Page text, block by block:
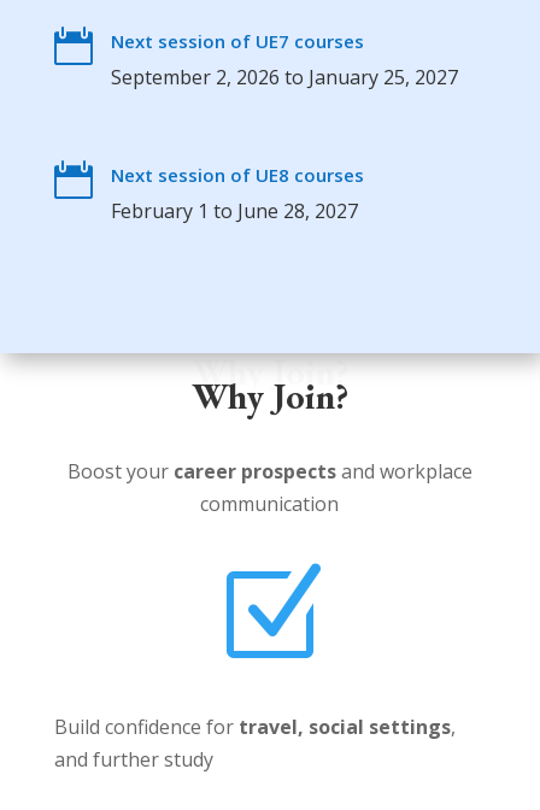
 Next session of UE7 courses
September 2, 2026 to January 25, 2027
 Next session of UE8 courses
February 1 to June 28, 2027
Why Join?
Why Join?
Boost your career prospectsand workplace
communication
Z
Build confidence for travel, social settings,
and further study